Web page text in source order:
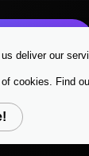
AutoPush |
Data Protection
deliver our
cookies. Find